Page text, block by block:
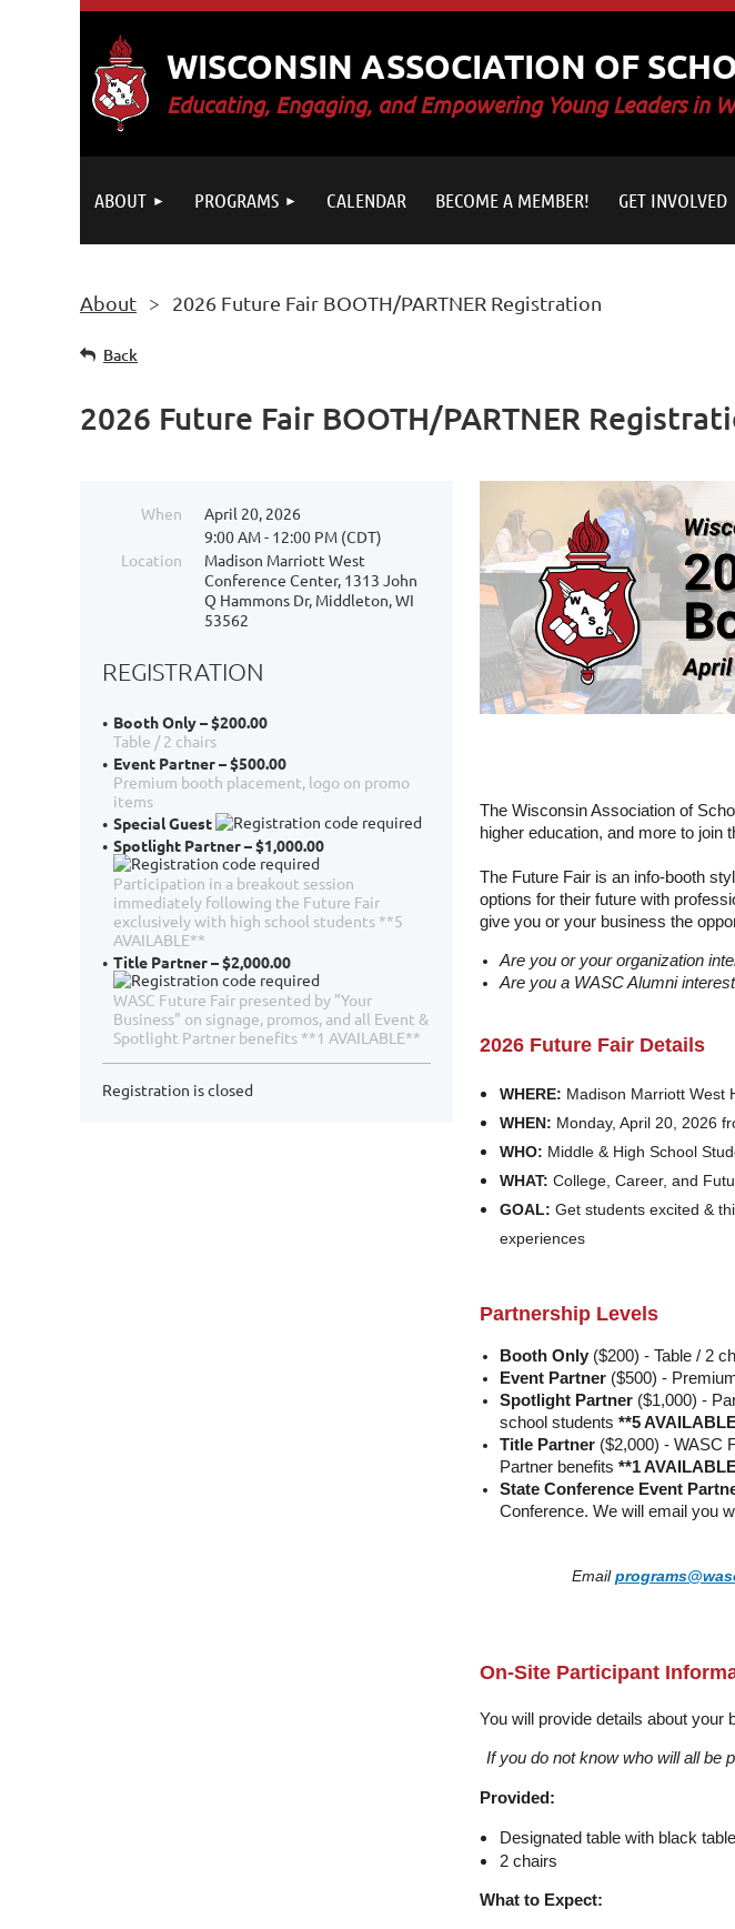
WISCONSIN ASSOCIATION OF
Educating, Engaging, and Empowering Young Leaders in
ABOUT PROGRAMS CALENDAR BECOME A MEMBER! GET INVOLVED
About 2026 Future Fair BOOTH/PARTNER Registration
Back
2026 Future Fair BOOTH/PARTNER
When
April 20, 2026
9:00 AM - 12:00 PM (CDT)
Location
Madison Marriott West
Conference Center, 1313 John
Q Hammons Dr, Middleton, WI
53562
REGISTRATION
Booth Only – $200.00
Table / 2 chairs
Event Partner – $500.00
Premium booth placement, logo on promo
items
Special Guest
Spotlight Partner – $1,000.00
Participation in a breakout session
immediately following the Future Fair
exclusively with high school students **5
AVAILABLE**
Title Partner – $2,000.00
WASC Future Fair presented by "Your
Business" on signage, promos, and all Event &
Spotlight Partner benefits **1 AVAILABLE**
Registration is closed
The Wisconsin Association of
higher education, and more to join
The Future Fair is an info-booth
options for their future with
give you or your business the
Are you or your organization
Are you a WASC Alumni
2026 Future Fair Details
WHERE: Madison Marriott West
WHEN: Monday, April 20, 2026
WHO: Middle & High School
WHAT: College, Career, and
GOAL: Get students excited &
experiences
Partnership Levels
Booth Only ($200) - Table / 2
Event Partner ($500) -
Spotlight Partner ($1,000) -
school students **5
Title Partner ($2,000) - WASC
Partner benefits **1
State Conference Event
Conference. We will email you
Email
On-Site Participant
You will provide details about your
If you do not know who will all be
Provided:
Designated table with black
2 chairs
What to Expect: